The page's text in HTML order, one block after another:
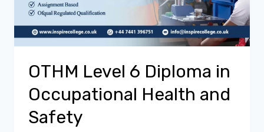
OTHM Level 6 Diploma in
Occupational Health and
Safety